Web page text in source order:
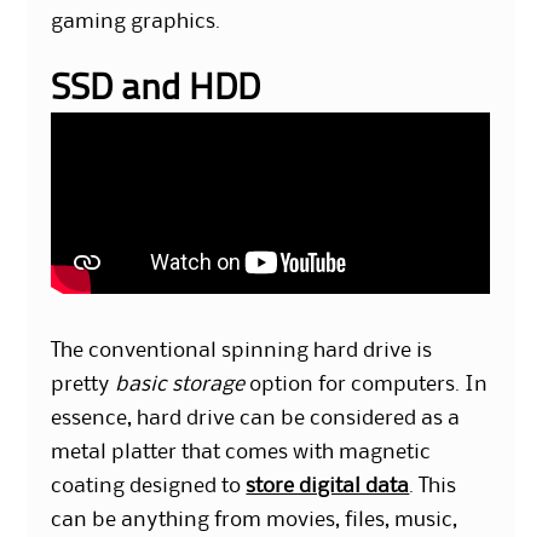
gaming graphics.
SSD and HDD
The conventional spinning hard drive is
pretty basic storageoption for computers. In
essence, hard drive can be considered as a
metal platter that comes with magnetic
coating designed tostore digital data . This
can be anything from movies, files, music,